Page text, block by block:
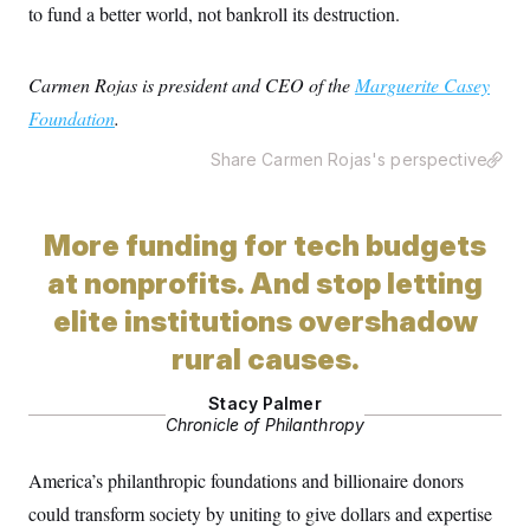
to fund a better world, not bankroll its destruction.
Carmen Rojas is president and CEO of the Marguerite Casey
Foundation.
Share Carmen Rojas's perspective
More funding for tech budgets
at nonprofits. And stop letting
elite institutions overshadow
rural causes.
Stacy Palmer
Chronicle of Philanthropy
America’s philanthropic foundations and billionaire donors
could transform society by uniting to give dollars and expertise